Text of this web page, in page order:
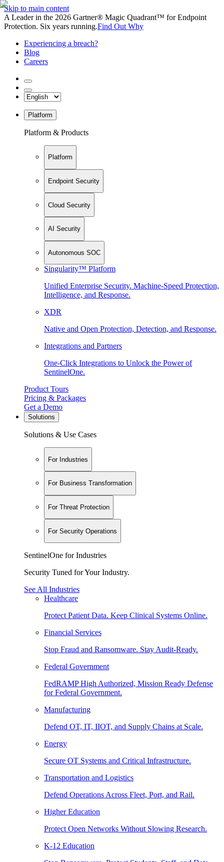
Skip to main content
A Leader in the 2026 Gartner® Magic Quadrant™ for Endpoint
Protection. Six years running.Find Out Why
Experiencing a breach?
Blog
Careers
Platform
Platform & Products
Platform
Endpoint Security
Cloud Security
AI Security
Autonomous SOC
Singularity™ Platform
Unified Enterprise Security. Machine-Speed Protection,
Intelligence, and Response.
XDR
Native and Open Protection, Detection, and Response.
Integrations and Partners
One-Click Integrations to Unlock the Power of
SentinelOne.
Product Tours
Pricing & Packages
Get a Demo
Solutions
Solutions & Use Cases
For Industries
For Business Transformation
For Threat Protection
For Security Operations
SentinelOne for Industries
Security Tuned for Your Industry.
See All Industries
Healthcare
Protect Patient Data. Keep Clinical Systems Online.
Financial Services
Stop Fraud and Ransomware. Stay Audit-Ready.
Federal Government
FedRAMP High Authorized, Mission Ready Defense
for Federal Government.
Manufacturing
Defend OT, IT, IIOT, and Supply Chains at Scale.
Energy
Secure OT Systems and Critical Infrastructure.
Transportation and Logistics
Defend Operations Across Fleet, Port, and Rail.
Higher Education
Protect Open Networks Without Slowing Research.
K-12 Education